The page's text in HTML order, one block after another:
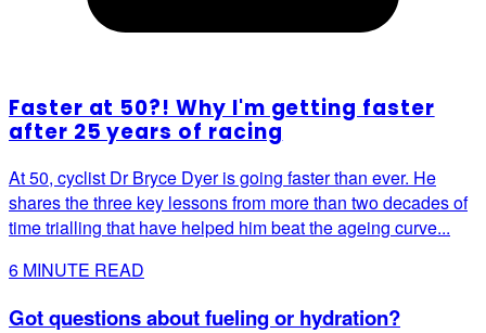
Faster at 50?! Why I'm getting faster
after 25 years of racing
At 50, cyclist Dr Bryce Dyer is going faster than ever. He
shares the three key lessons from more than two decades of
time trialling that have helped him beat the ageing curve...
6 MINUTE READ
Got questions about fueling or hydration?